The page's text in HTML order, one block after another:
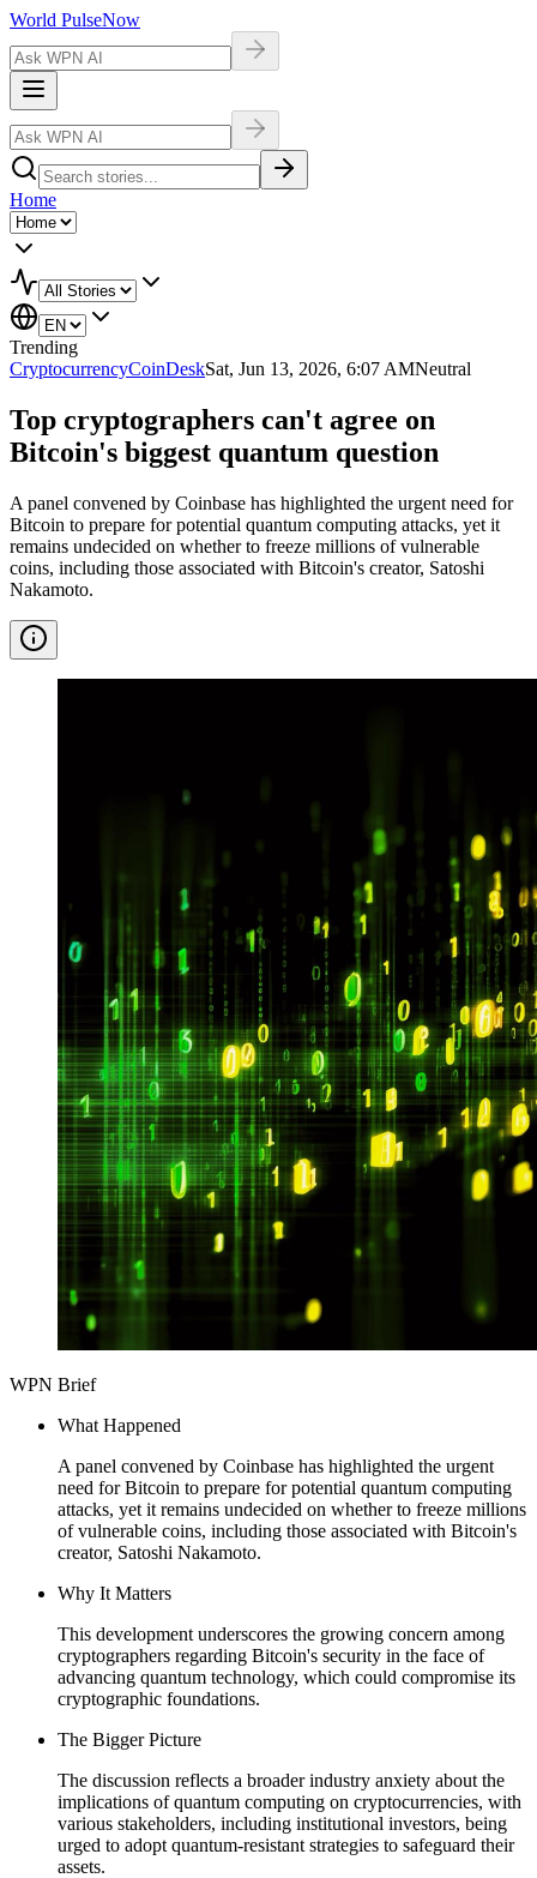
World PulseNow
Home
Trending
CryptocurrencyCoinDeskSat, Jun 13, 2026, 6:07 AMNeutral
Top cryptographers can't agree on
Bitcoin's biggest quantum question
A panel convened by Coinbase has highlighted the urgent need for
Bitcoin to prepare for potential quantum computing attacks, yet it
remains undecided on whether to freeze millions of vulnerable
coins, including those associated with Bitcoin's creator, Satoshi
Nakamoto.
WPN Brief
What Happened
A panel convened by Coinbase has highlighted the urgent
need for Bitcoin to prepare for potential quantum computing
attacks, yet it remains undecided on whether to freeze millions
of vulnerable coins, including those associated with Bitcoin's
creator, Satoshi Nakamoto.
Why It Matters
This development underscores the growing concern among
cryptographers regarding Bitcoin's security in the face of
advancing quantum technology, which could compromise its
cryptographic foundations.
The Bigger Picture
The discussion reflects a broader industry anxiety about the
implications of quantum computing on cryptocurrencies, with
various stakeholders, including institutional investors, being
urged to adopt quantum-resistant strategies to safeguard their
assets.